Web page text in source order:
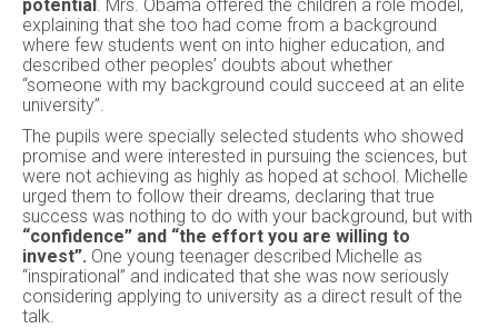
potential. Mrs. Obama offered the children a role model,
explaining that she too had come from a background
where few students went on into higher education, and
described other peoples’ doubts about whether
“someone with my background could succeed at an elite
university”.
The pupils were specially selected students who showed
promise and were interested in pursuing the sciences, but
were not achieving as highly as hoped at school. Michelle
urged them to follow their dreams, declaring that true
success was nothing to do with your background, but with
“confidence” and “the effort you are willing to
invest”. One young teenager described Michelle as
“inspirational” and indicated that she was now seriously
considering applying to university as a direct result of the
talk.